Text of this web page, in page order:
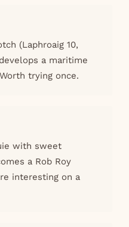
(Laphroaig 10,
a maritime
trying once.
with sweet
a Rob Roy
interesting on a